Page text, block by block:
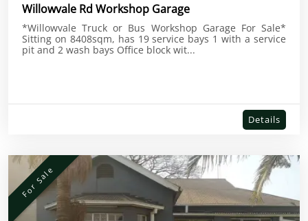
Willowvale Rd Workshop Garage
*Willowvale Truck or Bus Workshop Garage For Sale*
Sitting on 8408sqm, has 19 service bays 1 with a service
pit and 2 wash bays Office block wit...
Details
For Sale